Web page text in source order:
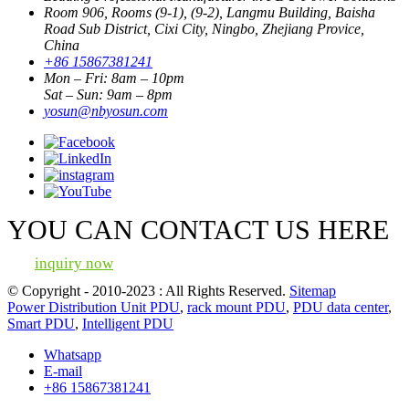
Room 906, Rooms (9-1), (9-2), Langmu Building, Baisha
Road Sub District, Cixi City, Ningbo, Zhejiang Provice,
China
+86 15867381241
Mon – Fri: 8am – 10pm
Sat – Sun: 9am – 8pm
yosun@nbyosun.com
YOU CAN CONTACT US HERE
inquiry now
© Copyright - 2010-2023 : All Rights Reserved. Sitemap
Power Distribution Unit PDU, rack mount PDU, PDU data center,
Smart PDU, Intelligent PDU
Whatsapp
E-mail
+86 15867381241